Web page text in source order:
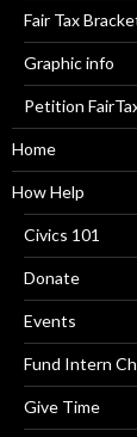
Fair Tax
Graphic info
Petition
Home
How Help
Civics 101
Donate
Events
Fund Intern
Give Time